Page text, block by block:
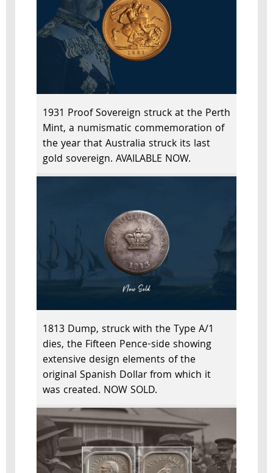
1931 Proof Sovereign struck at the Perth
Mint, a numismatic commemoration of
the year that Australia struck its last
gold sovereign. AVAILABLE NOW.
1813 Dump, struck with the Type A/1
dies, the Fifteen Pence-side showing
extensive design elements of the
original Spanish Dollar from which it
was created. NOW SOLD.